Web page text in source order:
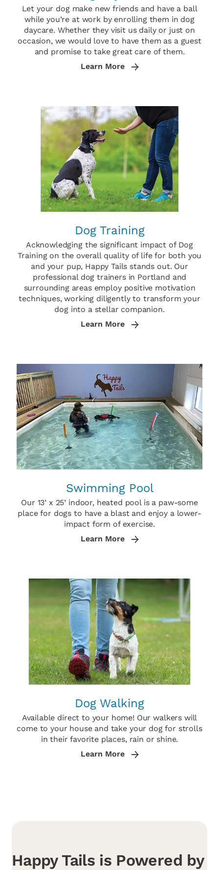
Let your dog make new friends and have a ball
while you’re at work by enrolling them in dog
daycare. Whether they visit us daily or just on
occasion, we would love to have them as a guest
and promise to take great care of them.
Learn More
Dog Training
Acknowledging the significant impact of Dog
Training on the overall quality of life for both you
and your pup, Happy Tails stands out. Our
professional dog trainers in Portland and
surrounding areas employ positive motivation
techniques, working diligently to transform your
dog into a stellar companion.
Learn More
Swimming Pool
Our 13’ x 25’ indoor, heated pool is a paw-some
place for dogs to have a blast and enjoy a lower-
impact form of exercise.
Learn More
Dog Walking
Available direct to your home! Our walkers will
come to your house and take your dog for strolls
in their favorite places, rain or shine.
Learn More
Happy Tails is Powered by